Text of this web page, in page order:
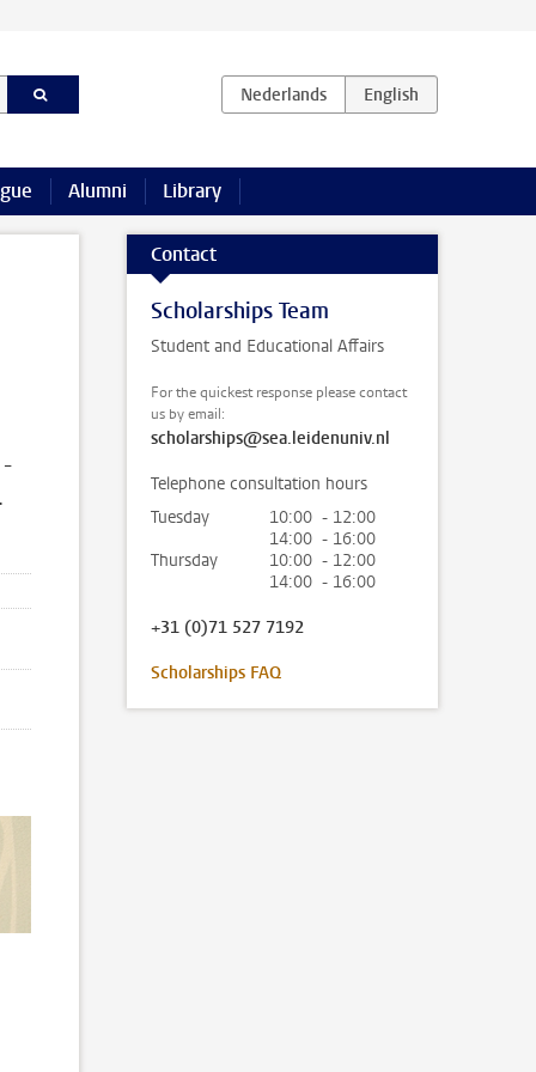
Alumni Library
Contact
Scholarships Team
Student and Educational Affairs
For the quickest response please contact
us by email:
scholarships@sea.leidenuniv.nl
Telephone consultation hours
Tuesday
10:00 - 12:00
14:00 - 16:00
Thursday
10:00 - 12:00
14:00 - 16:00
+31 (0)71 527 7192
Scholarships FAQ